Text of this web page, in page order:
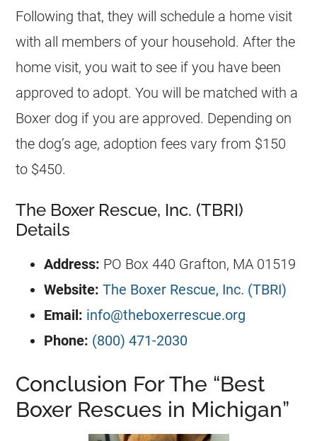
Following that, they will schedule a home visit
with all members of your household. After the
home visit, you wait to see if you have been
approved to adopt. You will be matched with a
Boxer dog if you are approved. Depending on
the dog’s age, adoption fees vary from $150
to $450.
The Boxer Rescue, Inc. (TBRI)
Details
Address: PO Box 440 Grafton, MA 01519
Website: The Boxer Rescue, Inc. (TBRI)
Email: info@theboxerrescue.org
Phone: (800) 471-2030
Conclusion For The “Best
Boxer Rescues in Michigan”